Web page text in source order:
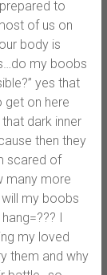
to
of us on
body is
my boobs
yes that
get on here
dark inner
then they
scared of
many more
my boobs
I
my loved
them and why